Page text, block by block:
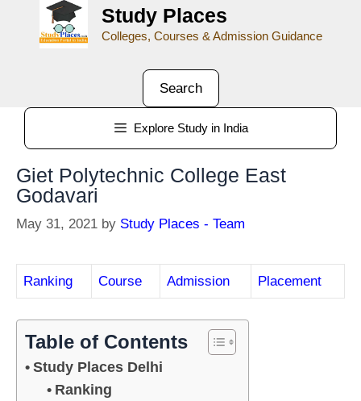
Study Places
Colleges, Courses & Admission Guidance
Search
Explore Study in India
Giet Polytechnic College East
Godavari
May 31, 2021 by Study Places - Team
Ranking Course Admission Placement
Table of Contents
Study Places Delhi
Ranking